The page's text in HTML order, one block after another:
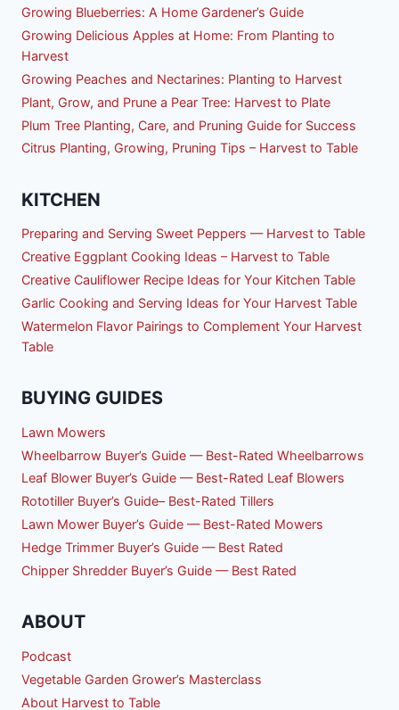
Growing Blueberries: A Home Gardener’s Guide
Growing Delicious Apples at Home: From Planting to
Harvest
Growing Peaches and Nectarines: Planting to Harvest
Plant, Grow, and Prune a Pear Tree: Harvest to Plate
Plum Tree Planting, Care, and Pruning Guide for Success
Citrus Planting, Growing, Pruning Tips – Harvest to Table
KITCHEN
Preparing and Serving Sweet Peppers — Harvest to Table
Creative Eggplant Cooking Ideas – Harvest to Table
Creative Cauliflower Recipe Ideas for Your Kitchen Table
Garlic Cooking and Serving Ideas for Your Harvest Table
Watermelon Flavor Pairings to Complement Your Harvest
Table
BUYING GUIDES
Lawn Mowers
Wheelbarrow Buyer’s Guide — Best-Rated Wheelbarrows
Leaf Blower Buyer’s Guide — Best-Rated Leaf Blowers
Rototiller Buyer’s Guide– Best-Rated Tillers
Lawn Mower Buyer’s Guide — Best-Rated Mowers
Hedge Trimmer Buyer’s Guide — Best Rated
Chipper Shredder Buyer’s Guide — Best Rated
ABOUT
Podcast
Vegetable Garden Grower’s Masterclass
About Harvest to Table